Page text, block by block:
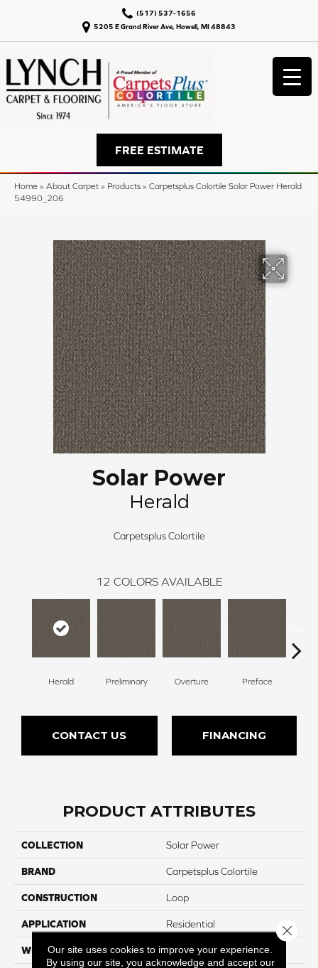
5205 E Grand River Ave, Howell, MI 48843
(517) 537-1656
FREE ESTIMATE
Home » About Carpet » Products » Carpetsplus Colortile Solar Power Herald
54990_206
Solar Power
Herald
Carpetsplus Colortile
12 COLORS AVAILABLE
Herald Preliminary Overture Preface
CONTACT US FINANCING
PRODUCT ATTRIBUTES
COLLECTION Solar Power
BRAND Carpetsplus Colortile
CONSTRUCTION Loop
APPLICATION Residential
WIDTH 12 Ft
Our site uses cookies to improve your experience.
By using our site, you acknowledge and accept our
Close